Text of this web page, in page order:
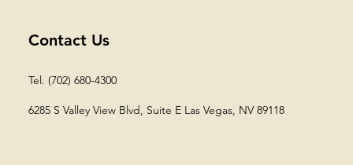
Contact Us
Tel. (702) 680-4300
6285 S Valley View Blvd, Suite E Las Vegas, NV 89118​